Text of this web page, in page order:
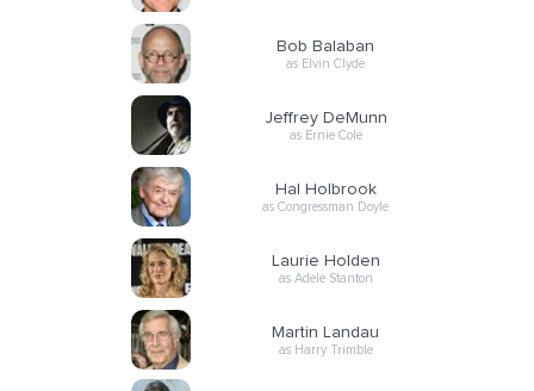
Bob Balaban
as Elvin Clyde
Jeffrey DeMunn
as Ernie Cole
Hal Holbrook
as Congressman Doyle
Laurie Holden
as Adele Stanton
Martin Landau
as Harry Trimble